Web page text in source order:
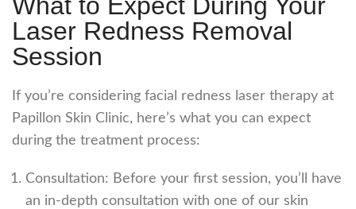
Laser Redness Removal
Session
If you’re considering facial redness laser therapy at
Papillon Skin Clinic, here’s what you can expect
during the treatment process:
Consultation: Before your first session, you’ll have
an in-depth consultation with one of our skin